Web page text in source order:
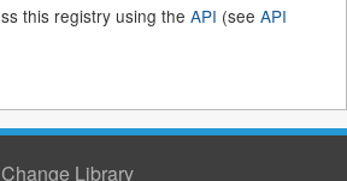
this registry using the API (see API
Library